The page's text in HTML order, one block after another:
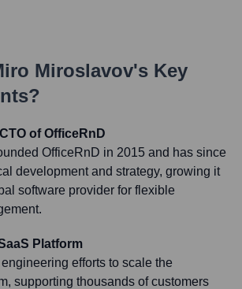
Miroslavov's Key
of OfficeRnD
OfficeRnD in 2015 and has since
development and strategy, growing it
software provider for flexible
Platform
efforts to scale the
supporting thousands of customers